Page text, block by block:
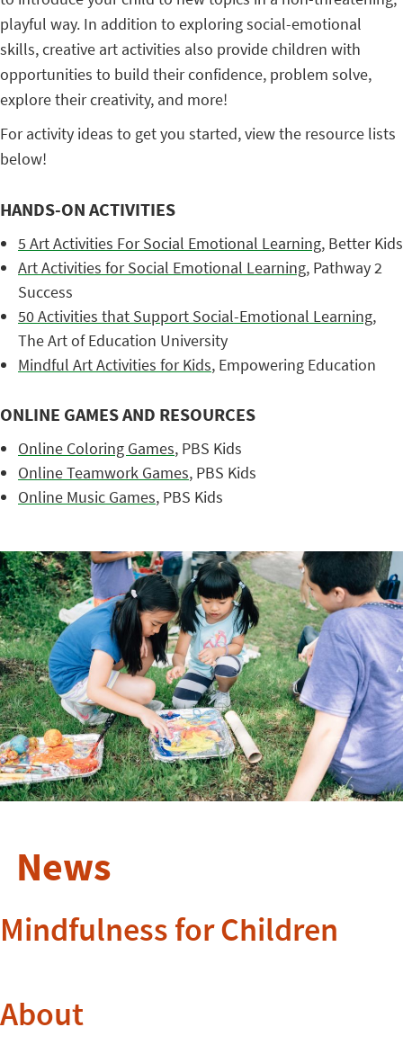
playful way. In addition to exploring social-emotional
skills, creative art activities also provide children with
opportunities to build their confidence, problem solve,
explore their creativity, and more!
For activity ideas to get you started, view the resource lists
below!
HANDS-ON ACTIVITIES
5 Art Activities For Social Emotional Learning, Better Kids
Art Activities for Social Emotional Learning, Pathway 2
Success
50 Activities that Support Social-Emotional Learning,
The Art of Education University
Mindful Art Activities for Kids, Empowering Education
ONLINE GAMES AND RESOURCES
Online Coloring Games, PBS Kids
Online Teamwork Games, PBS Kids
Online Music Games, PBS Kids
News
Mindfulness for Children
About